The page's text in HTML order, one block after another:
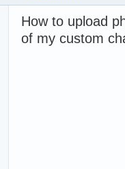
How to upload
of my custom